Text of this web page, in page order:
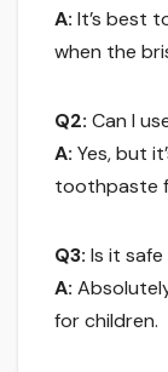
A: It’s best
when the
Q2: Can I
A: Yes, but
toothpaste
Q3: Is it
A:
for children.